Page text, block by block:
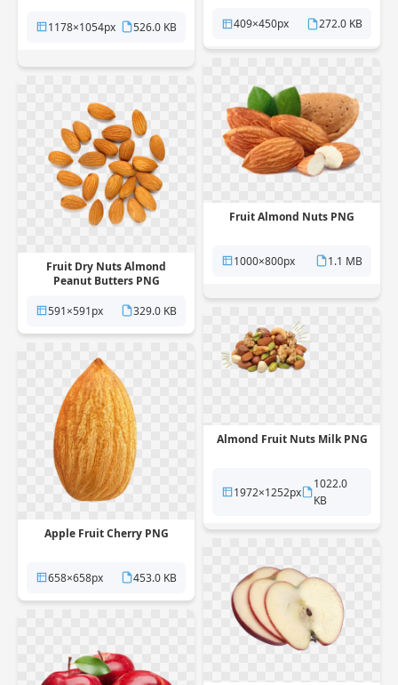
409×450px 272.0 KB
1178×1054px 526.0 KB
Fruit Almond Nuts PNG
1000×800px 1.1 MB
Fruit Dry Nuts Almond
Peanut Butters PNG
591×591px
329.0 KB
Almond Fruit Nuts Milk PNG
1972×1252px
1022.0
KB
Apple Fruit Cherry PNG
658×658px 453.0 KB